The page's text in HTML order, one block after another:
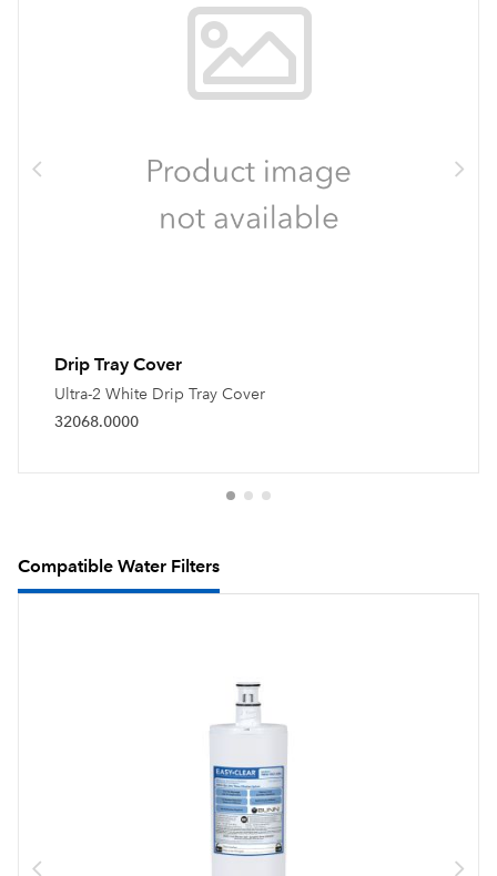
Drip Tray Cover
Ultra-2 White Drip Tray Cover
32068.0000
Compatible Water Filters